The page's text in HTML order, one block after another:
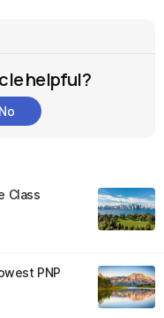
helpful?
No
Class
PNP